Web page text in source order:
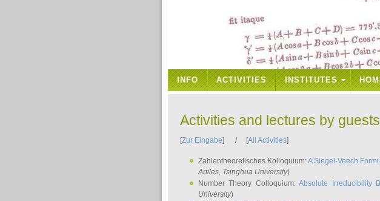
INFO ACTIVITIES INSTITUTES
Activities and lectures by guests
[Zur Eingabe] / [All Activities]
Zahlentheoretisches Kolloquium:A Siegel-Veech
Artiles, Tsinghua University)
Number Theory Colloquium:Absolute Irreducibility
University)